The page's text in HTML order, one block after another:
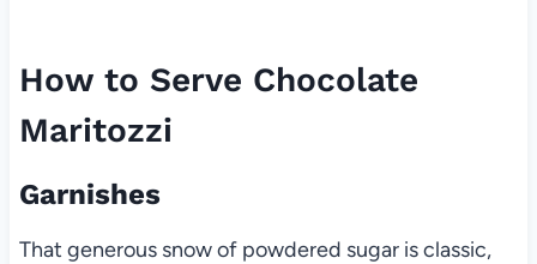
How to Serve Chocolate
Maritozzi
Garnishes
That generous snow of powdered sugar is classic,